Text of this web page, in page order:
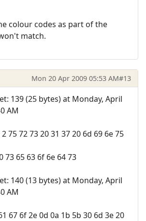
colour codes as part of the
match.
Mon 20 Apr 2009 05:53 AM#13
139 (25 bytes) at Monday, April
AM
75 72 73 20 31 37 20 6d 69 6e 75
73 65 63 6f 6e 64 73
140 (13 bytes) at Monday, April
AM
67 6f 2e 0d 0a 1b 5b 30 6d 3e 20